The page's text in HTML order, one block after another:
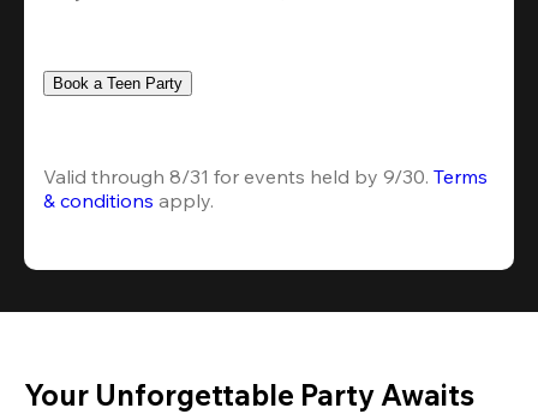
Book a Teen Party
Valid through 8/31 for events held by 9/30. Terms
& conditions apply.
Your Unforgettable Party Awaits